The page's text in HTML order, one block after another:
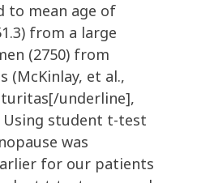
to mean age of
from a large
(2750) from
(McKinlay, et al.,
underline],
Using student t-test
was
for our patients